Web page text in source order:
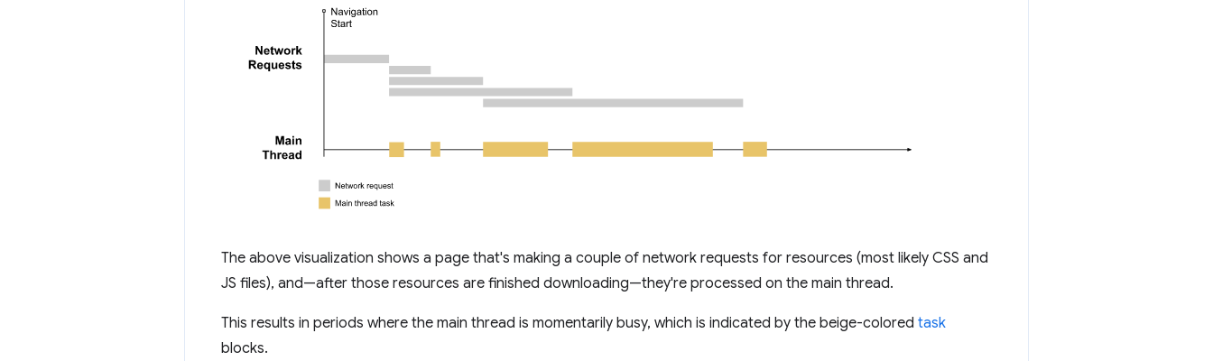
The above visualization shows a page that's making a couple of network requests for resources (most likely CSS and
JS files), and—after those resources are finished downloading—they're processed on the main thread.
This results in periods where the main thread is momentarily busy, which is indicated by the beige-colored task
blocks.